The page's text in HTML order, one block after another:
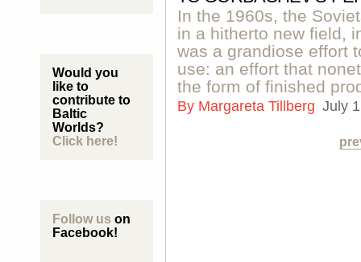
Would you
like to
contribute to
Baltic
Worlds?
Click here!
Follow us on
Facebook!
In the 1960s, the
in a hitherto new field,
was a grandiose effort
use: an effort that
the form of finished
By Margareta Tillberg July